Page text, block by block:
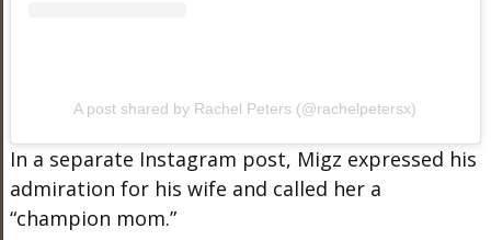
A post shared by Rachel Peters (@rachelpetersx)
In a separate Instagram post, Migz expressed his
admiration for his wife and called her a
“champion mom.”